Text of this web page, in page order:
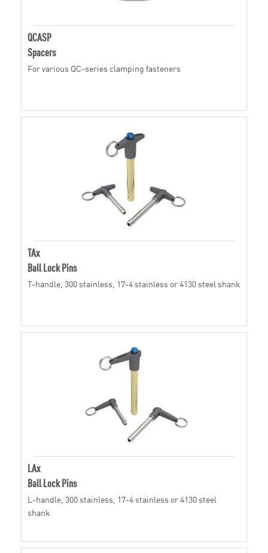
QCASP
Spacers
For various QC-series clamping fasteners
TAx
Ball Lock Pins
T-handle, 300 stainless, 17-4 stainless or 4130 steel shank
LAx
Ball Lock Pins
L-handle, 300 stainless, 17-4 stainless or 4130 steel
shank